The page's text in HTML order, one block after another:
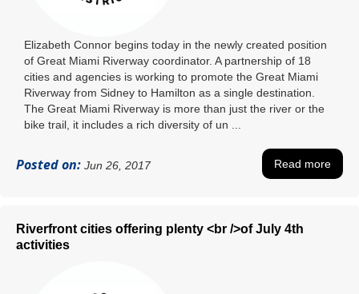
Elizabeth Connor begins today in the newly created position
of Great Miami Riverway coordinator. A partnership of 18
cities and agencies is working to promote the Great Miami
Riverway from Sidney to Hamilton as a single destination.
The Great Miami Riverway is more than just the river or the
bike trail, it includes a rich diversity of un ...
Posted on: Jun 26, 2017 Read more
Riverfront cities offering plenty <br />of July 4th
activities